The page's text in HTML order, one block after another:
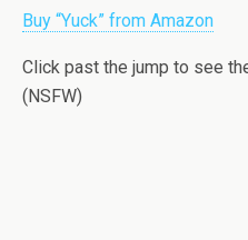
Buy “Yuck” from Amazon
Click past the jump to see
(NSFW)